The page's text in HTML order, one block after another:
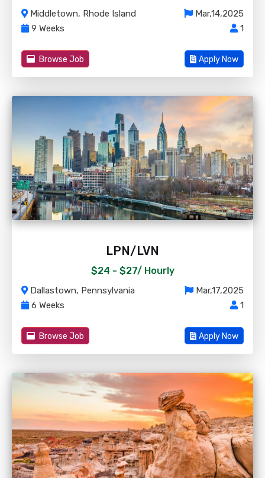
Middletown, Rhode Island
Mar,14,2025
9 Weeks
1
Browse Job Apply Now
LPN/LVN
$24 - $27/ Hourly
Dallastown, Pennsylvania
Mar,17,2025
6 Weeks
1
Browse Job Apply Now